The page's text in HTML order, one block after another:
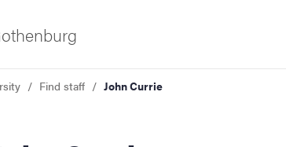
Find staff John Currie